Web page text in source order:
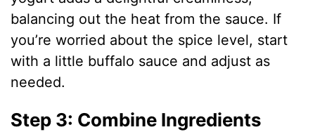
balancing out the heat from the sauce. If
you’re worried about the spice level, start
with a little buffalo sauce and adjust as
needed.
Step 3: Combine Ingredients